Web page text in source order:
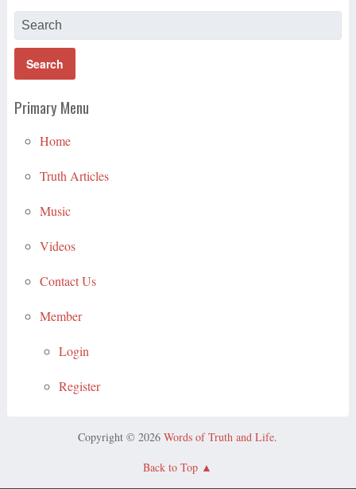
Primary Menu
Home
Truth Articles
Music
Videos
Contact Us
Member
Login
Register
Copyright © 2026Words of Truth and Life.
Back to Top